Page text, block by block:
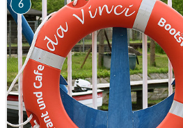
6